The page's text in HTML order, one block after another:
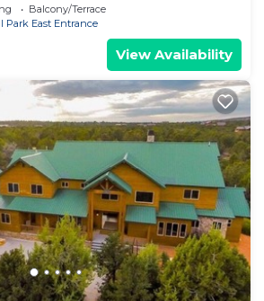
Balcony/Terrace
Park East Entrance
View Availability